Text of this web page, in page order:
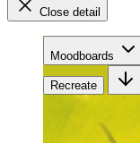
Close detail
Moodboards
Recreate